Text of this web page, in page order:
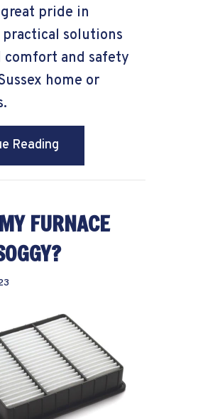
pride in
solutions
comfort and safety
home or
Reading
FURNACE